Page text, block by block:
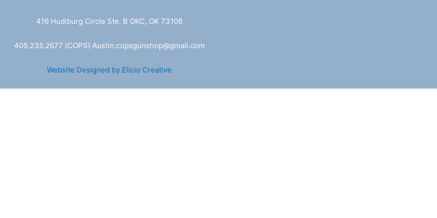
416 Hudiburg Circle Ste. B OKC, OK 73108
405.235.2677 (COPS) Austin.copsgunshop@gmail.com
Website Designed by Elicio Creative